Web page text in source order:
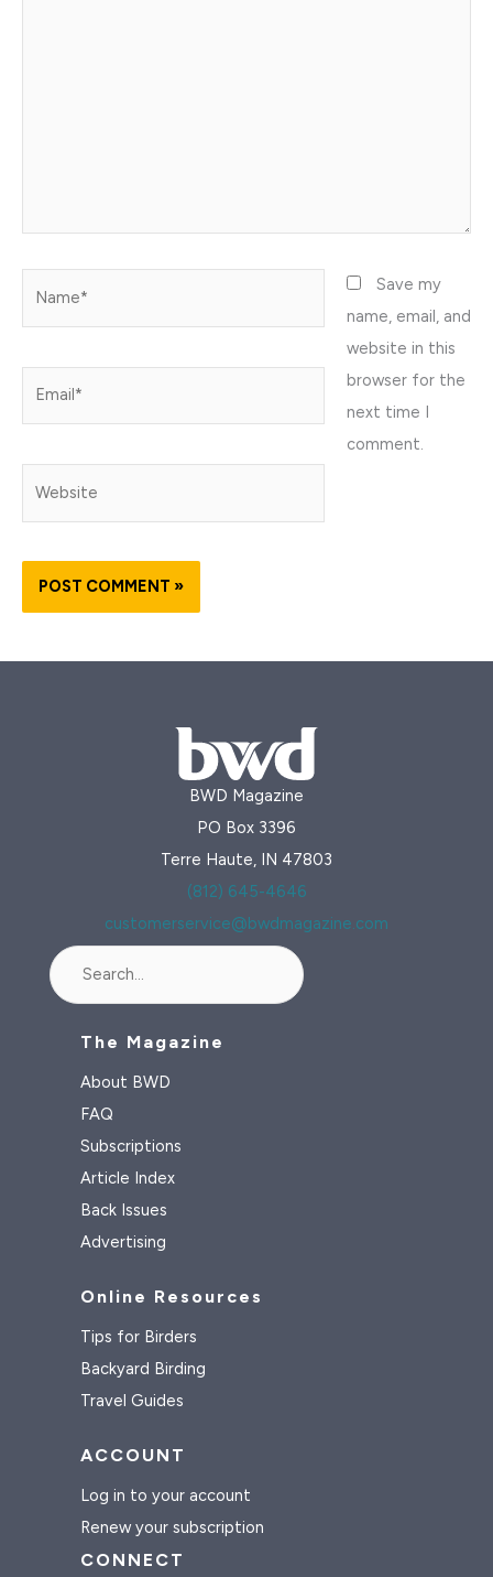
Save my
name, email, and
website in this
browser for the
next time I
comment.
BWD Magazine
PO Box 3396
Terre Haute, IN 47803
(812) 645-4646
customerservice@bwdmagazine.com
The Magazine
About BWD
FAQ
Subscriptions
Article Index
Back Issues
Advertising
Online Resources
Tips for Birders
Backyard Birding
Travel Guides
ACCOUNT
Log in to your account
Renew your subscription
CONNECT